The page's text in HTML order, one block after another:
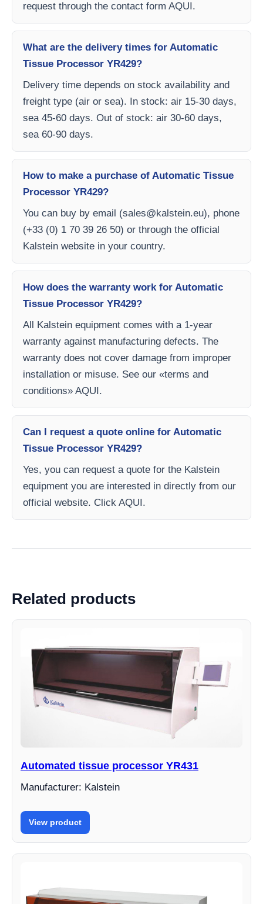
request through the contact form AQUI.
What are the delivery times for Automatic
Tissue Processor YR429?
Delivery time depends on stock availability and
freight type (air or sea). In stock: air 15-30 days,
sea 45-60 days. Out of stock: air 30-60 days,
sea 60-90 days.
How to make a purchase of Automatic Tissue
Processor YR429?
You can buy by email (sales@kalstein.eu), phone
(+33 (0) 1 70 39 26 50) or through the official
Kalstein website in your country.
How does the warranty work for Automatic
Tissue Processor YR429?
All Kalstein equipment comes with a 1-year
warranty against manufacturing defects. The
warranty does not cover damage from improper
installation or misuse. See our «terms and
conditions» AQUI.
Can I request a quote online for Automatic
Tissue Processor YR429?
Yes, you can request a quote for the Kalstein
equipment you are interested in directly from our
official website. Click AQUI.
Related products
Automated tissue processor YR431
Manufacturer: Kalstein
View product